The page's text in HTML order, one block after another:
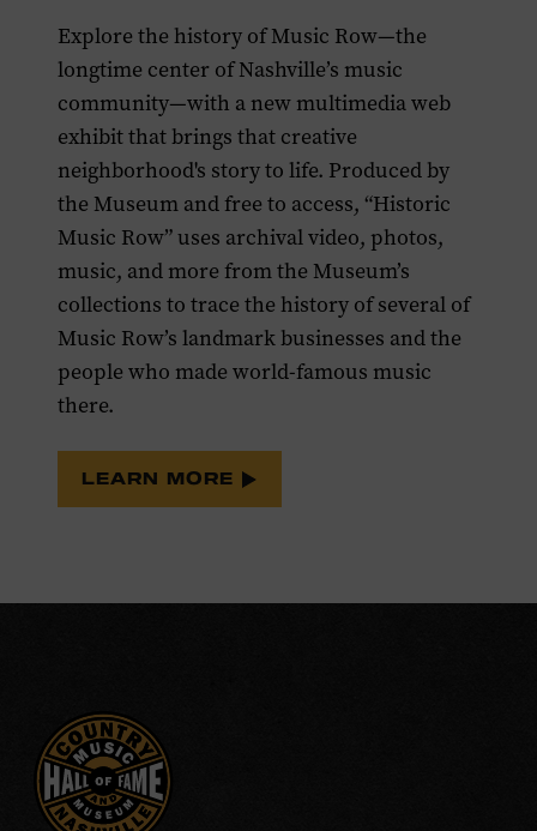
Explore the history of Music Row—the
longtime center of Nashville’s music
community—with a new multimedia web
exhibit that brings that creative
neighborhood's story to life. Produced by
the Museum and free to access, “Historic
Music Row” uses archival video, photos,
music, and more from the Museum’s
collections to trace the history of several of
Music Row’s landmark businesses and the
people who made world-famous music
there.
LEARN MORE